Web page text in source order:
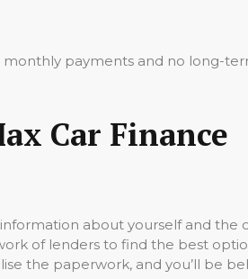
monthly payments and no long-
Car Finance
about yourself and the
of lenders to find the best
the paperwork, and you’ll be